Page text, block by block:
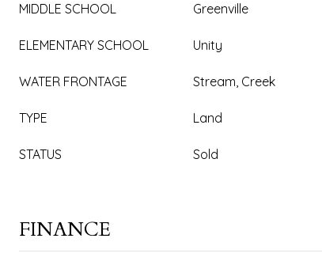
MIDDLE SCHOOL Greenville
ELEMENTARY SCHOOL Unity
WATER FRONTAGE Stream, Creek
TYPE Land
STATUS Sold
FINANCE